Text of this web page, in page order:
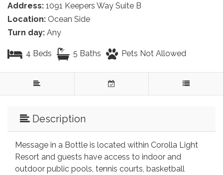
Address: 1091 Keepers Way Suite B
Location: Ocean Side
Turn day: Any
4 Beds 5 Baths Pets Not Allowed
Description
Message in a Bottle is located within Corolla Light
Resort and guests have access to indoor and
outdoor public pools, tennis courts, basketball